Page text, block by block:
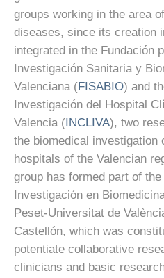
groups working in the area
diseases, since its creation
integrated in the Fundación
Investigación Sanitaria y
Valenciana (FISABIO) and
Investigación del Hospital
Valencia (INCLIVA), two
the biomedical investigation
hospitals of the Valencian
group has formed part of
Investigación en
Peset-Universitat de
Castellón, which was
potentiate collaborative
clinicians and basic